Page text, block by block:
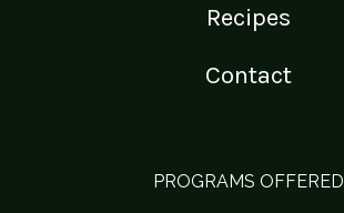
Recipes
Contact
PROGRAMS OFFERED